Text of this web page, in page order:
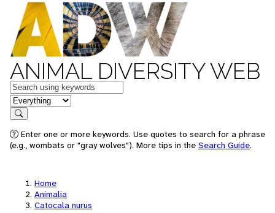
ANIMAL DIVERSITY WEB
Keywords
in feature
Search
Enter one or more keywords. Use quotes to search for a phrase
(e.g., wombats or "gray wolves"). More tips in the Search Guide.
Home
Animalia
Catocala nurus